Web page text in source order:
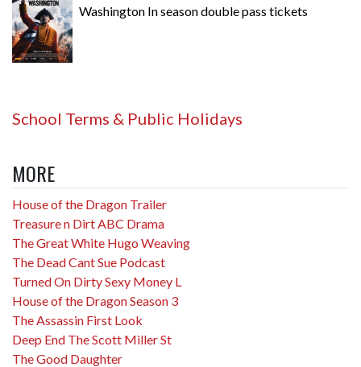
Washington In season double pass tickets
School Terms & Public Holidays
MORE
House of the Dragon Trailer
Treasure n Dirt ABC Drama
The Great White Hugo Weaving
The Dead Cant Sue Podcast
Turned On Dirty Sexy Money L
House of the Dragon Season 3
The Assassin First Look
Deep End The Scott Miller St
The Good Daughter